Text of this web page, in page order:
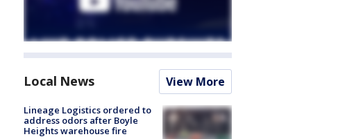
Local News View More
Lineage Logistics ordered to
address odors after Boyle
Heights warehouse fire